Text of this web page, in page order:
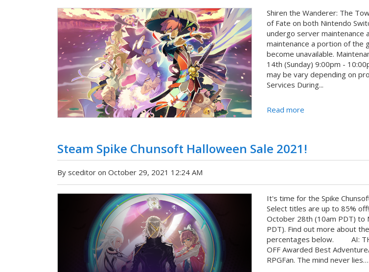
Shiren the Wanderer: The
of Fate on both Nintendo
undergo server maintenance
maintenance a portion of the
become unavailable.
14th (Sunday) 9:00pm -
may be vary depending on
Services During...
Read more
Steam Spike Chunsoft Halloween Sale 2021!
By sceditor on October 29, 2021 12:24 AM
It's time for the Spike
Select titles are up to 85%
October 28th (10am PDT)
PDT). Find out more about
percentages below. AI:
OFF Awarded Best
RPGFan. The mind never